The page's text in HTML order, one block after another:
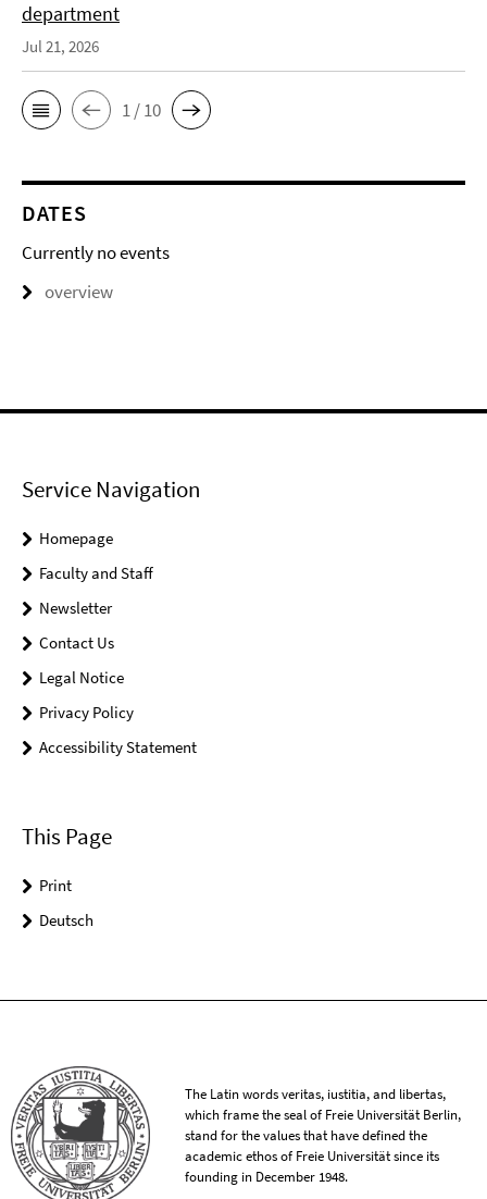
department
Jul 21, 2026
1 / 10
DATES
Currently no events
overview
Service Navigation
Homepage
Faculty and Staff
Newsletter
Contact Us
Legal Notice
Privacy Policy
Accessibility Statement
This Page
Print
Deutsch
The Latin words veritas, iustitia, and libertas,
which frame the seal of Freie Universität Berlin,
stand for the values that have defined the
academic ethos of Freie Universität since its
founding in December 1948.